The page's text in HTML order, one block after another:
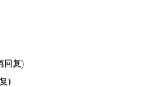
回复)
)